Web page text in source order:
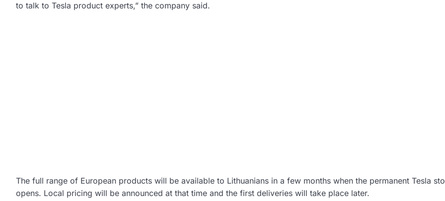
to talk to Tesla product experts,” the company said.
The full range of European products will be available to Lithuanians in a few months when the permanent Tesla
opens. Local pricing will be announced at that time and the first deliveries will take place later.